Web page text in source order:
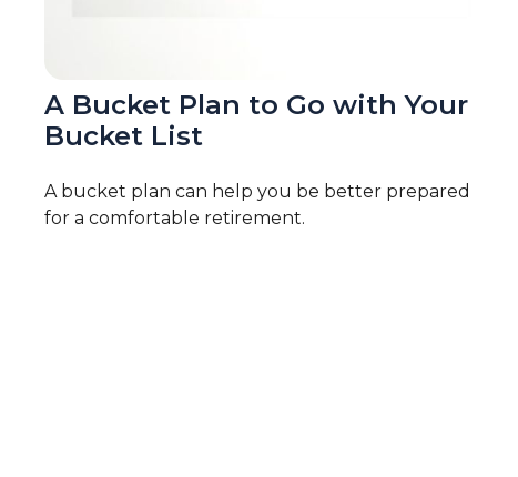
A Bucket Plan to Go with Your
Bucket List
A bucket plan can help you be better prepared
for a comfortable retirement.